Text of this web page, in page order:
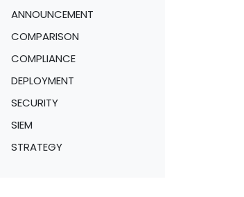
ANNOUNCEMENT
COMPARISON
COMPLIANCE
DEPLOYMENT
SECURITY
SIEM
STRATEGY